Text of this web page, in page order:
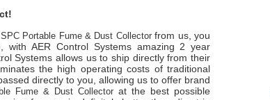
Portable Fume & Dust Collectorfrom us, you
AER Control Systems amazing 2 year
Systems allows us to ship directly from their
the high operating costs of traditional
directly to you, allowing us to offer brand
Fume & Dust Collector at the best possible